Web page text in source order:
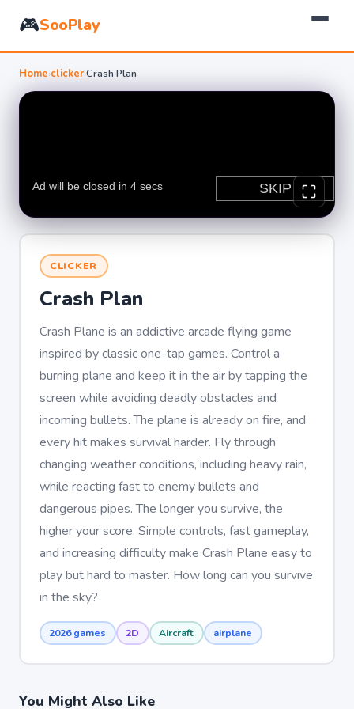
🎮SooPlay
Home›clicker›Crash Plan
CLICKER
Crash Plan
Crash Plane is an addictive arcade flying game
inspired by classic one-tap games. Control a
burning plane and keep it in the air by tapping the
screen while avoiding deadly obstacles and
incoming bullets. The plane is already on fire, and
every hit makes survival harder. Fly through
changing weather conditions, including heavy rain,
while reacting fast to enemy bullets and
dangerous pipes. The longer you survive, the
higher your score. Simple controls, fast gameplay,
and increasing difficulty make Crash Plane easy to
play but hard to master. How long can you survive
in the sky?
2026 games 2D Aircraft airplane
You Might Also Like